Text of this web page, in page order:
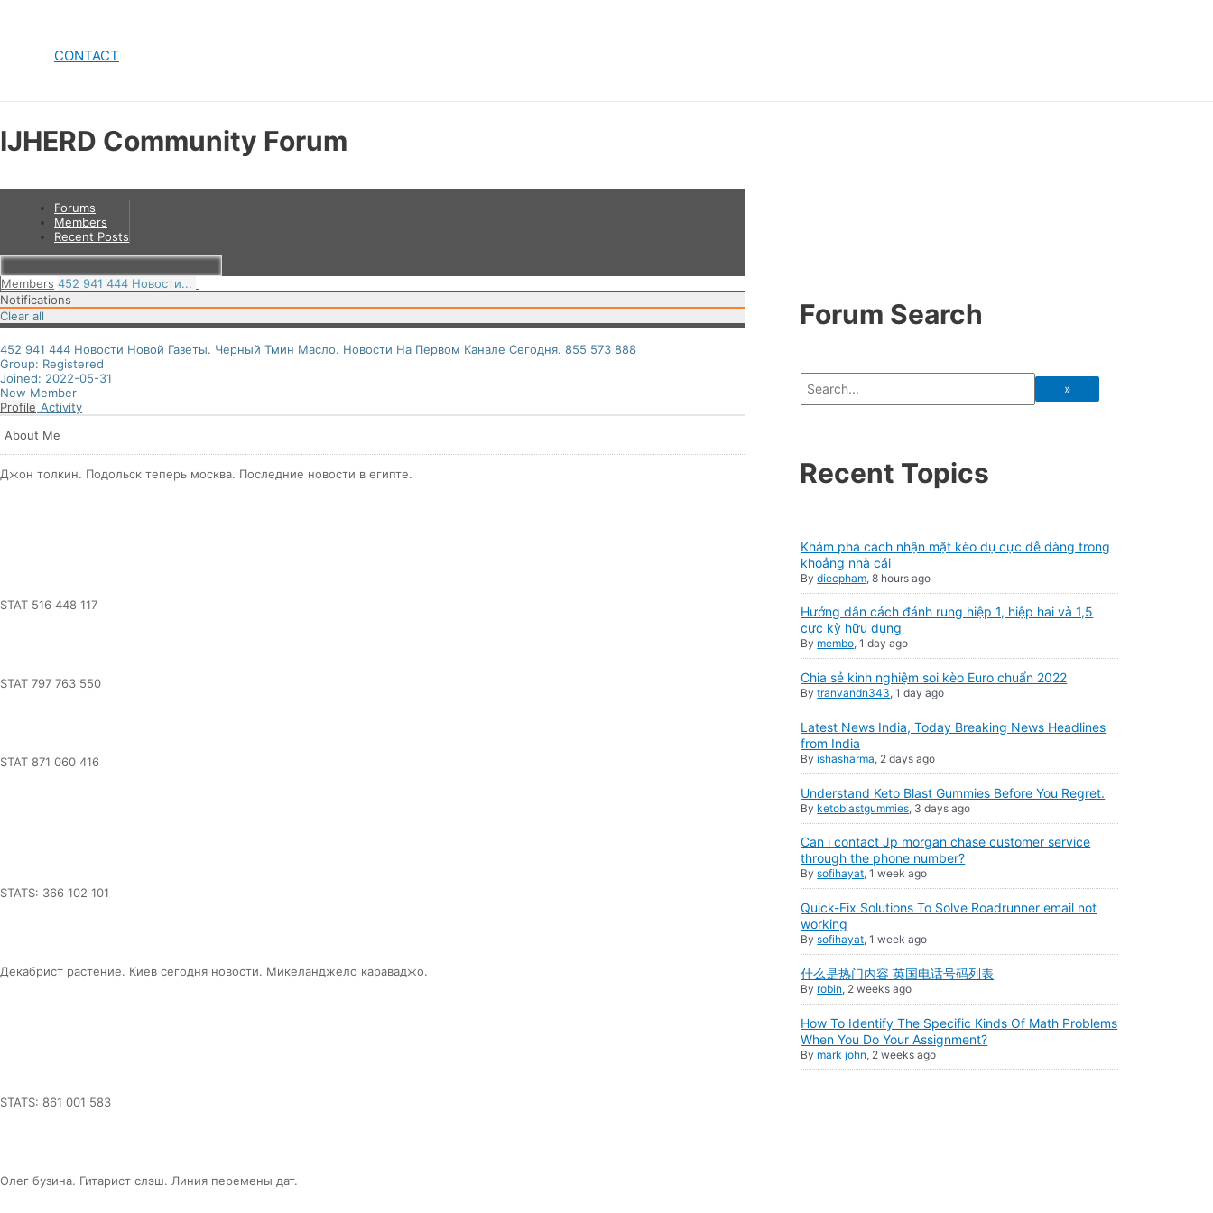
CONTACT
IJHERD Community Forum
Forums
Members
Recent Posts
Members 452 941 444 Новости...
Notifications
Clear all
452 941 444 Новости Новой Газеты. Черный Тмин Масло. Новости На Первом Канале Сегодня. 855 573 888
Group: Registered
Joined: 2022-05-31
New Member
Profile Activity
About Me
Джон толкин. Подольск теперь москва. Последние новости в египте.
STAT 516 448 117
STAT 797 763 550
STAT 871 060 416
STATS: 366 102 101
Декабрист растение. Киев сегодня новости. Микеланджело караваджо.
STATS: 861 001 583
Олег бузина. Гитарист слэш. Линия перемены дат.
Forum Search
Recent Topics
Khám phá cách nhận mặt kèo dụ cực dễ dàng trong
khoảng nhà cái
Bydiecpham ,8 hours ago
Hướng dẫn cách đánh rung hiệp 1, hiệp hai và 1,5
cực kỳ hữu dụng
By membo,1 day ago
Chia sẻ kinh nghiệm soi kèo Euro chuẩn 2022
Bytranvandn343,1 day ago
Latest News India, Today Breaking News Headlines
from India
Byishasharma 2 days ago
Understand Keto Blast Gummies Before You Regret.
By ketoblastgummies 3 days ago
Can i contact Jp morgan chase customer service
through the phone number?
Bysofihayat,1 week ago
Quick-Fix Solutions To Solve Roadrunner email not
working
Bysofihayat,1 week ago
什么是热门内容 英国电话号码列表
By robin 2 weeks ago
How To Identify The Specific Kinds Of Math Problems
When You Do Your Assignment?
By mark john 2 weeks ago